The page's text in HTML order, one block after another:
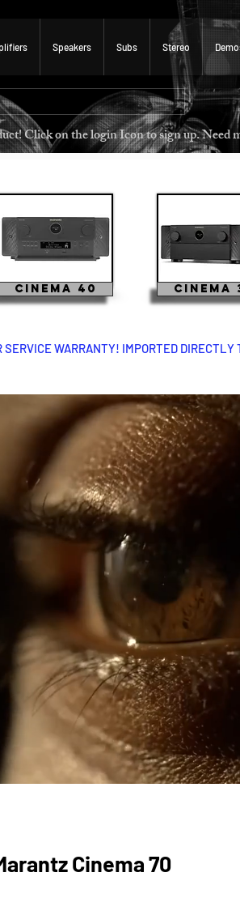
Speakers Subs Stereo
Click on the login Icon to sign up.
Cinema 40 Cinema
WARRANTY! IMPORTED DIRECTLY
Cinema 70